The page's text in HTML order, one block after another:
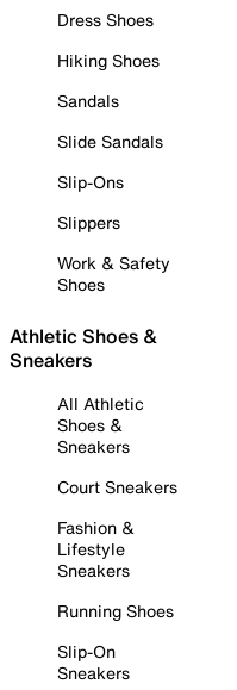
Dress Shoes
Hiking Shoes
Sandals
Slide Sandals
Slip-Ons
Slippers
Work & Safety
Shoes
Athletic Shoes &
Sneakers
All Athletic
Shoes &
Sneakers
Court Sneakers
Fashion &
Lifestyle
Sneakers
Running Shoes
Slip-On
Sneakers